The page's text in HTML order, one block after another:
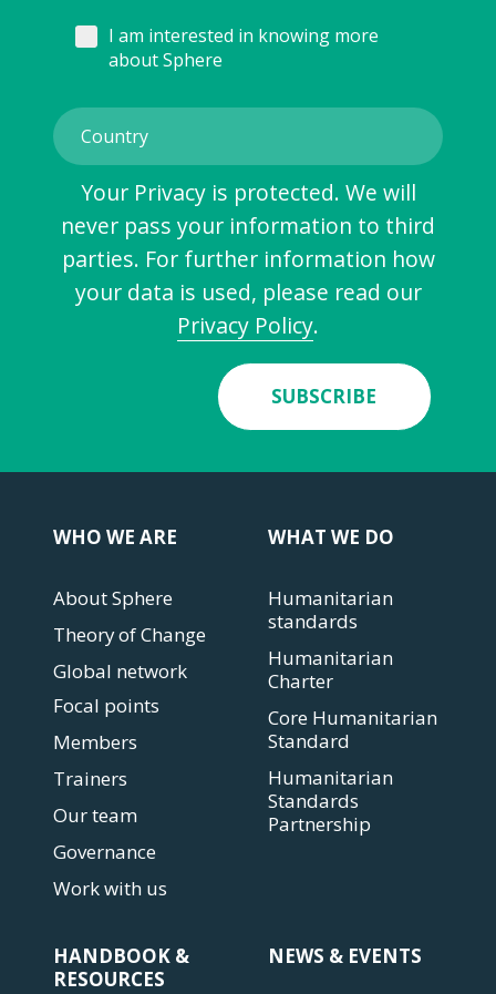
I am interested in knowing more
about Sphere
Your Privacy is protected. We will
never pass your information to third
parties. For further information how
your data is used, please read our
Privacy Policy.
SUBSCRIBE
WHO WE ARE
About Sphere
Theory of Change
Global network
Focal points
Members
Trainers
Our team
Governance
Work with us
WHAT WE DO
Humanitarian
standards
Humanitarian
Charter
Core Humanitarian
Standard
Humanitarian
Standards
Partnership
HANDBOOK &
RESOURCES
NEWS & EVENTS